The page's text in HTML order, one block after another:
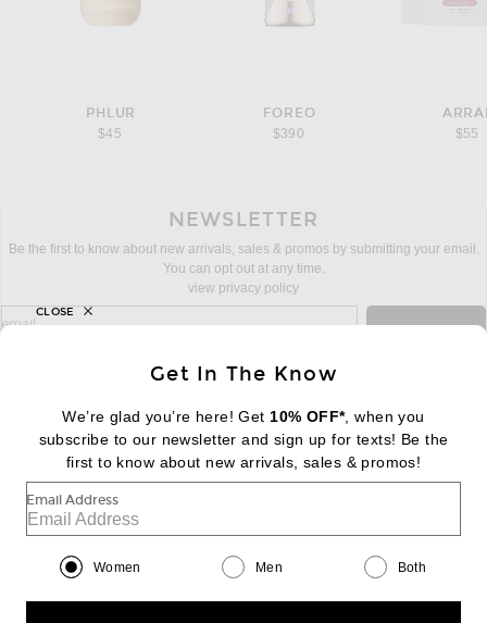
PHLUR
$45
FOREO
$390
$55
NEWSLETTER
Be the first to know about new arrivals, sales & promos by submitting your email.
You can opt out at any time.
view privacy policy
sign up for newsletter with email address
email
FOOTER Change Country Regions
|EN| $USD
Help us Improve
Get In The Know
We’re glad you’re here! Get 10% OFF*, when you
subscribe to our newsletter and sign up for texts! Be the
first to know about new arrivals, sales & promos!
Email Address
Women Men Both
CLOSE